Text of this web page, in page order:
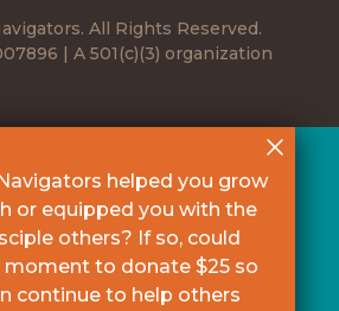
All Rights Reserved.
| A 501(c)(3) organization
helped you grow
or equipped you with the
others? If so, could
moment to donate $25 so
continue to help others